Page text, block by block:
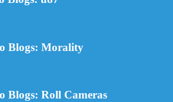
Blogs: Morality
Blogs: Roll Cameras